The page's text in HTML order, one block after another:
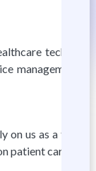
management,
on us as a
patient care.